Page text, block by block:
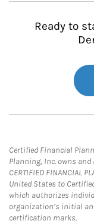
Ready to
Certified Financial
Planning, Inc. owns
CERTIFIED FINANCIAL
United States to
which authorizes
organization’s initial
certification marks.